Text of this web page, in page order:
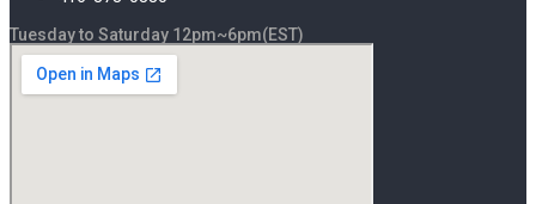
Tuesday to Saturday 12pm~6pm(EST)